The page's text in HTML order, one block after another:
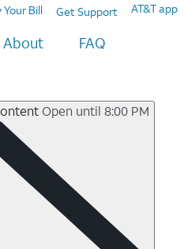
Your Bill Get Support AT&T app
About FAQ
Open until 8:00 PM